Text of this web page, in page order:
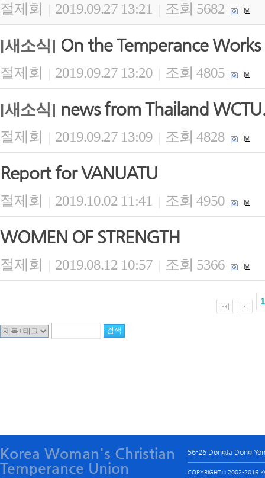
절제회 2019.09.27 13:21 조회 5682
[새소식] On the Temperance Works
절제회 | 2019.09.27 13:20 | 조회 4805
[새소식] news from Thailand
절제회 | 2019.09.27 13:09 | 조회 4828
Report for VANUATU
절제회 | 2019.10.02 11:41 | 조회 4950
WOMEN OF STRENGTH
절제회 | 2019.08.12 10:57 | 조회 5366
1
Korea Woman's Christian
Temperance Union
56-26 DongJa Dong
COPYRIGHTⓒ 2002-2016